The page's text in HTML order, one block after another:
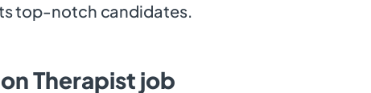
top-notch candidates.
Therapist job